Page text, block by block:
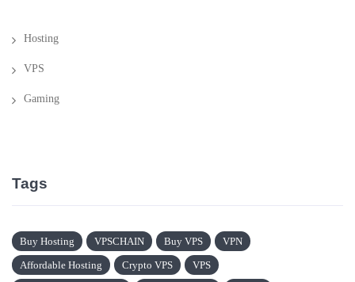
Hosting
VPS
Gaming
Tags
Buy Hosting VPSCHAIN Buy VPS
VPN
Affordable Hosting
Crypto VPS
VPS